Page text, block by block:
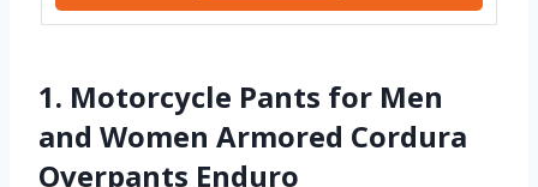
1. Motorcycle Pants for Men
and Women Armored Cordura
Overpants Enduro